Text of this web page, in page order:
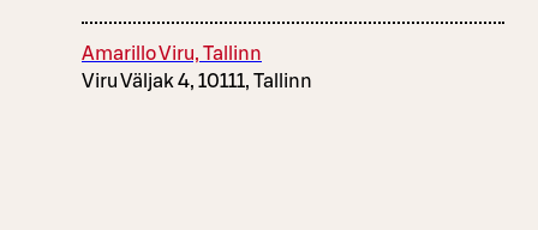
Amarillo Viru, Tallinn
Viru Väljak 4, 10111, Tallinn